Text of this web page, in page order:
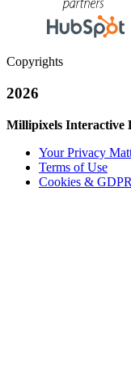
Copyrights
2026
Millipixels Interactive
Your Privacy
Terms of Use
Cookies &